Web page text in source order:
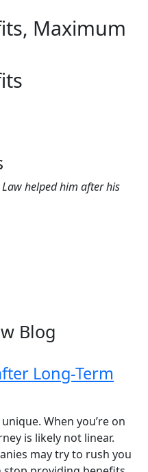
Maximum
helped him after his
Blog
Long-Term
When you’re on
is likely not linear.
may try to rush you